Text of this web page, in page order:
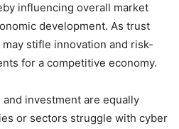
influencing overall market
development. As trust
stifle innovation and risk-
for a competitive economy.
investment are equally
or sectors struggle with cyber